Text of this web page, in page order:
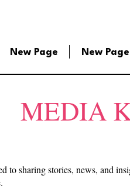
New Page New Page
MEDIA
to sharing stories, news, and